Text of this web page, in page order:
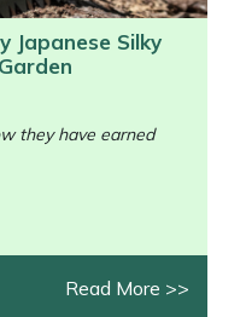
Japanese Silky
they have earned
Read More >>